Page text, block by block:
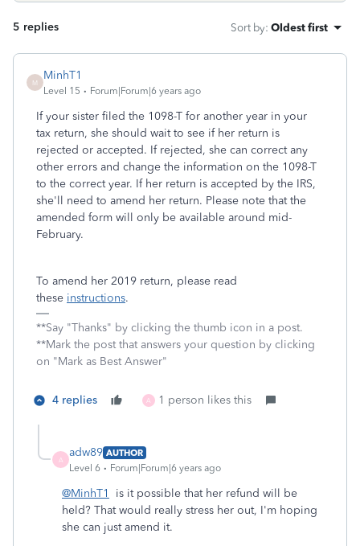
5 replies Sort by: Oldest first
M
MinhT1
Level 15 Forum|Forum|6 years ago
If your sister filed the 1098-T for another year in your
tax return, she should wait to see if her return is
rejected or accepted. If rejected, she can correct any
other errors and change the information on the 1098-T
to the correct year. If her return is accepted by the IRS,
she'll need to amend her return. Please note that the
amended form will only be available around mid-
February.
To amend her 2019 return, please read
these instructions.
**Say "Thanks" by clicking the thumb icon in a post.
**Mark the post that answers your question by clicking
on "Mark as Best Answer"
4 replies A 1 person likes this
A
adw89 AUTHOR
Level 6
Forum|Forum|6 years ago
@MinhT1
is it possible that her refund will be
held? That would really stress her out, I'm hoping
she can just amend it.